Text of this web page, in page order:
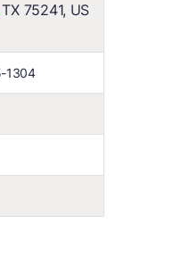
TX 75241, US
1304